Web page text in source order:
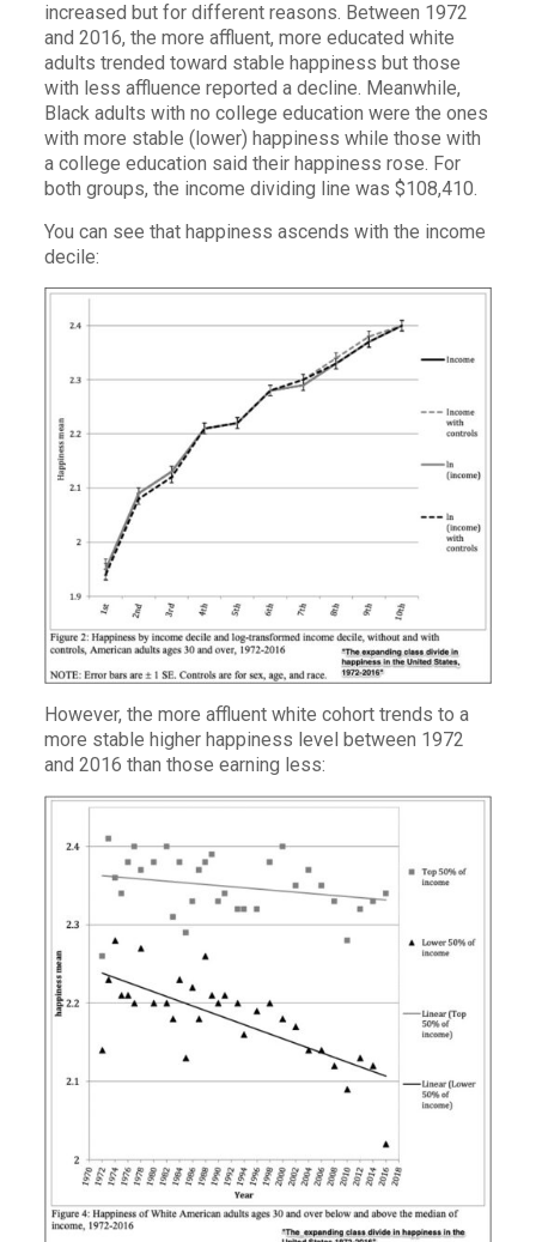
increased but for different reasons. Between 1972
and 2016, the more affluent, more educated white
adults trended toward stable happiness but those
with less affluence reported a decline. Meanwhile,
Black adults with no college education were the ones
with more stable (lower) happiness while those with
a college education said their happiness rose. For
both groups, the income dividing line was $108,410.
You can see that happiness ascends with the income
decile:
However, the more affluent white cohort trends to a
more stable higher happiness level between 1972
and 2016 than those earning less: